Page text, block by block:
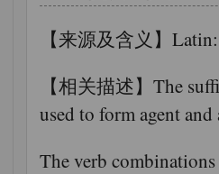
【来源及含义】
【相关描述】The
used to form agent
The verb